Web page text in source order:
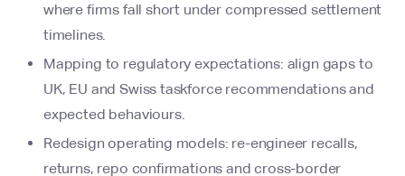
where firms fall short under compressed settlement
timelines.
Mapping to regulatory expectations: align gaps to
UK, EU and Swiss taskforce recommendations and
expected behaviours.
Redesign operating models: re-engineer recalls,
returns, repo confirmations and cross-border